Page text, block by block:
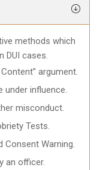
methods which
DUI cases.
argument.
under influence.
misconduct.
Tests.
Consent Warning.
an officer.